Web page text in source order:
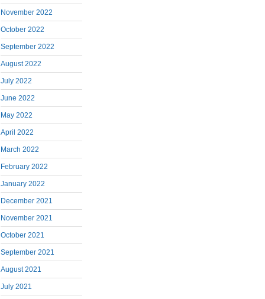
November 2022
October 2022
September 2022
August 2022
July 2022
June 2022
May 2022
April 2022
March 2022
February 2022
January 2022
December 2021
November 2021
October 2021
September 2021
August 2021
July 2021